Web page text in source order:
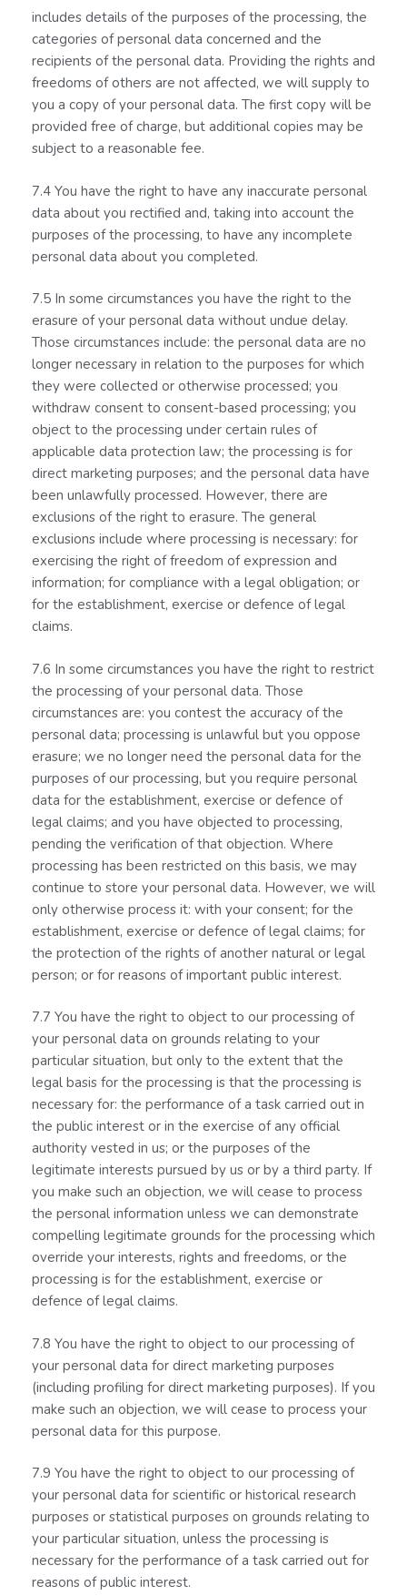
includes details of the purposes of the processing, the
categories of personal data concerned and the
recipients of the personal data. Providing the rights and
freedoms of others are not affected, we will supply to
you a copy of your personal data. The first copy will be
provided free of charge, but additional copies may be
subject to a reasonable fee.
7.4 You have the right to have any inaccurate personal
data about you rectified and, taking into account the
purposes of the processing, to have any incomplete
personal data about you completed.
7.5 In some circumstances you have the right to the
erasure of your personal data without undue delay.
Those circumstances include: the personal data are no
longer necessary in relation to the purposes for which
they were collected or otherwise processed; you
withdraw consent to consent-based processing; you
object to the processing under certain rules of
applicable data protection law; the processing is for
direct marketing purposes; and the personal data have
been unlawfully processed. However, there are
exclusions of the right to erasure. The general
exclusions include where processing is necessary: for
exercising the right of freedom of expression and
information; for compliance with a legal obligation; or
for the establishment, exercise or defence of legal
claims.
7.6 In some circumstances you have the right to restrict
the processing of your personal data. Those
circumstances are: you contest the accuracy of the
personal data; processing is unlawful but you oppose
erasure; we no longer need the personal data for the
purposes of our processing, but you require personal
data for the establishment, exercise or defence of
legal claims; and you have objected to processing,
pending the verification of that objection. Where
processing has been restricted on this basis, we may
continue to store your personal data. However, we will
only otherwise process it: with your consent; for the
establishment, exercise or defence of legal claims; for
the protection of the rights of another natural or legal
person; or for reasons of important public interest.
7.7 You have the right to object to our processing of
your personal data on grounds relating to your
particular situation, but only to the extent that the
legal basis for the processing is that the processing is
necessary for: the performance of a task carried out in
the public interest or in the exercise of any official
authority vested in us; or the purposes of the
legitimate interests pursued by us or by a third party. If
you make such an objection, we will cease to process
the personal information unless we can demonstrate
compelling legitimate grounds for the processing which
override your interests, rights and freedoms, or the
processing is for the establishment, exercise or
defence of legal claims.
7.8 You have the right to object to our processing of
your personal data for direct marketing purposes
(including profiling for direct marketing purposes). If you
make such an objection, we will cease to process your
personal data for this purpose.
7.9 You have the right to object to our processing of
your personal data for scientific or historical research
purposes or statistical purposes on grounds relating to
your particular situation, unless the processing is
necessary for the performance of a task carried out for
reasons of public interest.